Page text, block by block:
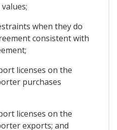
when they do
consistent with
licenses on the
purchases
licenses on the
exports; and